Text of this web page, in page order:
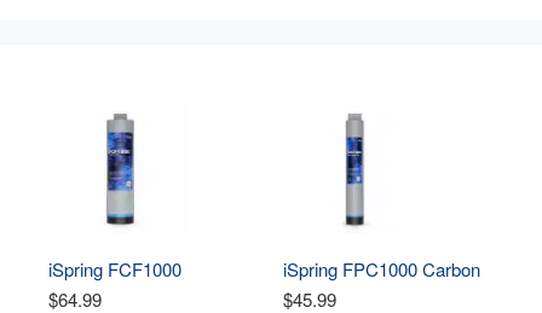
iSpring FCF1000
Composite Filter
$64.99
iSpring FPC1000 Carbon
Block Filter Replacement
$45.99